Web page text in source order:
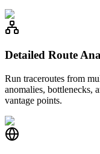
Detailed Route
Run traceroutes from
anomalies, bottlenecks,
vantage points.